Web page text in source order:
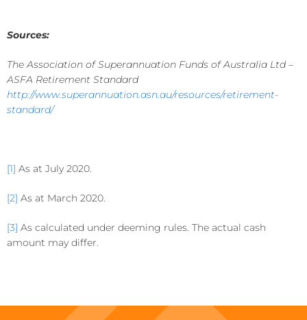
Sources:
The Association of Superannuation Funds of Australia Ltd –
ASFA Retirement Standard
http://www.superannuation.asn.au/resources/retirement-
standard/
[1] As at July 2020.
[2] As at March 2020.
[3] As calculated under deeming rules. The actual cash
amount may differ.